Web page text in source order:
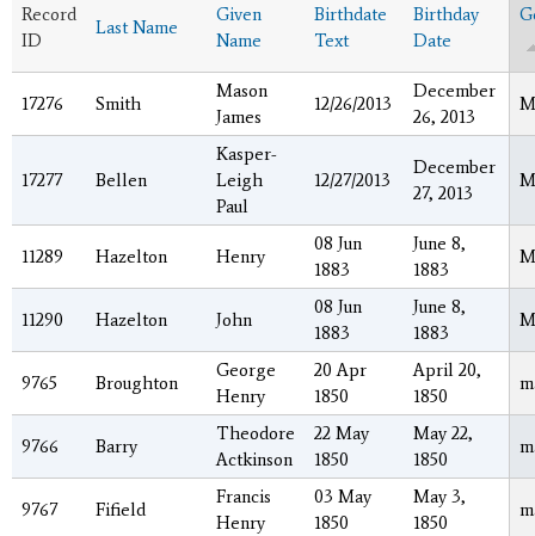
Record
ID
Last Name
Given
Name
Birthdate
Text
Birthday
Date
17276 Smith
Mason
James
12/26/2013
December
26, 2013
M
17277 Bellen
Kasper-
Leigh
Paul
12/27/2013
December
27, 2013
M
11289 Hazelton Henry
08 Jun
1883
June 8,
1883
11290 Hazelton John
08 Jun
1883
June 8,
1883
9765 Broughton
George
Henry
20 Apr
1850
April 20,
1850
9766 Barry
Theodore
Actkinson
22 May
1850
May 22,
1850
9767 Fifield
Francis
Henry
03 May
1850
May 3,
1850